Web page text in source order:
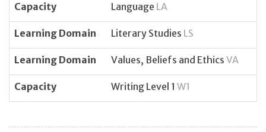
Capacity Language LA
Learning Domain Literary Studies LS
Learning Domain Values, Beliefs and Ethics VA
Capacity Writing Level 1 W1